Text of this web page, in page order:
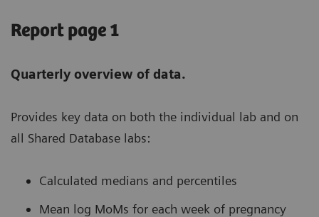
Report page 1
Quarterly overview of data.
Provides key data on both the individual lab and on
all Shared Database labs:
Calculated medians and percentiles
Mean log MoMs for each week of pregnancy